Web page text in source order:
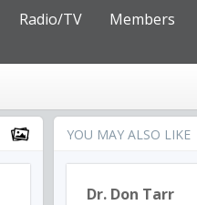
Radio/TV Members
YOU MAY ALSO LIKE
Dr. Don Tarr